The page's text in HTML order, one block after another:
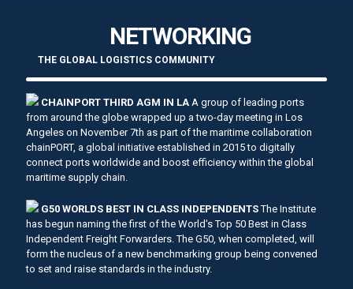
NETWORKING
THE GLOBAL LOGISTICS COMMUNITY
CHAINPORT THIRD AGM IN LA A group of leading ports
from around the globe wrapped up a two-day meeting in Los
Angeles on November 7th as part of the maritime collaboration
chainPORT, a global initiative established in 2015 to digitally
connect ports worldwide and boost efficiency within the global
maritime supply chain.
G50 WORLDS BEST IN CLASS INDEPENDENTSThe Institute
has begun naming the first of the World's Top 50 Best in Class
Independent Freight Forwarders. The G50, when completed, will
form the nucleus of a new benchmarking group being convened
to set and raise standards in the industry.